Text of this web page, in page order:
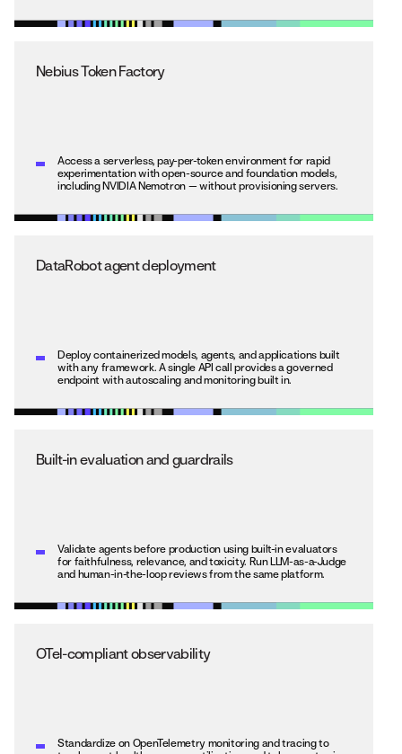
Nebius Token Factory
Access a serverless, pay-per-token environment for rapid
experimentation with open-source and foundation models,
including NVIDIA Nemotron — without provisioning servers.
DataRobot agent deployment
Deploy containerized models, agents, and applications built
with any framework. A single API call provides a governed
endpoint with autoscaling and monitoring built in.
Built-in evaluation and guardrails
Validate agents before production using built-in evaluators
for faithfulness, relevance, and toxicity. Run LLM-as-a-Judge
and human-in-the-loop reviews from the same platform.
OTel-compliant observability
Standardize on OpenTelemetry monitoring and tracing to